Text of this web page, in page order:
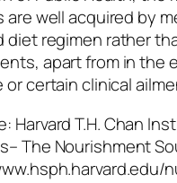
well acquired by
diet regimen rather
apart from in the
or certain clinical
Harvard T.H. Chan
The Nourishment